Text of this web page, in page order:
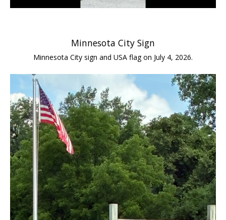
Minnesota City Sign
Minnesota City sign and USA flag on July 4, 2026.